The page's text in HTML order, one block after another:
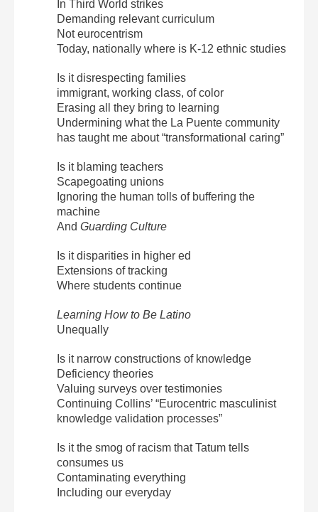
In Third World strikes
Demanding relevant curriculum
Not eurocentrism
Today, nationally where is K-12 ethnic studies
Is it disrespecting families
immigrant, working class, of color
Erasing all they bring to learning
Undermining what the La Puente community
has taught me about “transformational caring”
Is it blaming teachers
Scapegoating unions
Ignoring the human tolls of buffering the
machine
And Guarding Culture
Is it disparities in higher ed
Extensions of tracking
Where students continue
Learning How to Be Latino
Unequally
Is it narrow constructions of knowledge
Deficiency theories
Valuing surveys over testimonies
Continuing Collins’ “Eurocentric masculinist
knowledge validation processes”
Is it the smog of racism that Tatum tells
consumes us
Contaminating everything
Including our everyday